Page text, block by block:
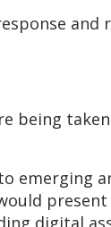
and
being
emerging
digital